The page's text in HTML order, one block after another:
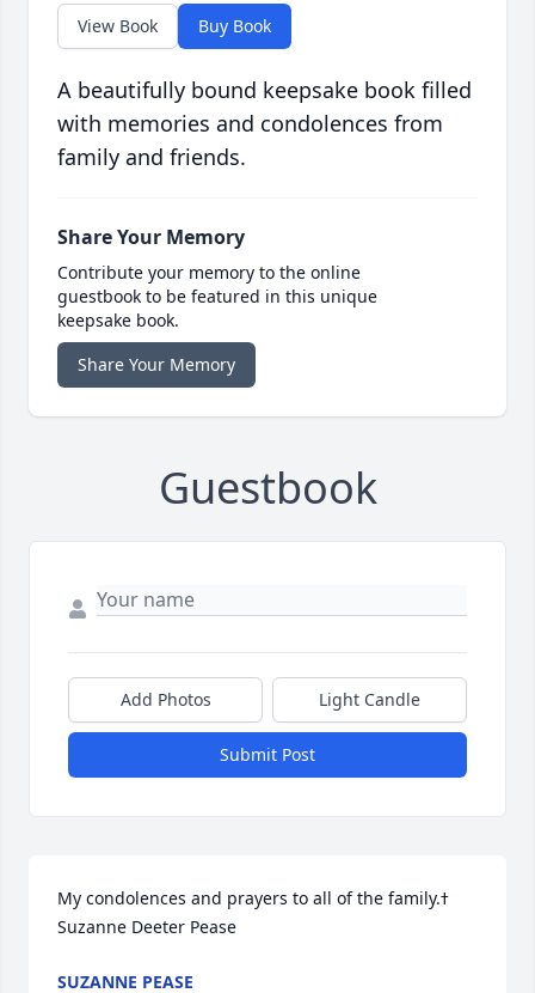
View Book Buy Book
A beautifully bound keepsake book filled
with memories and condolences from
family and friends.
Share Your Memory
Contribute your memory to the online
guestbook to be featured in this unique
keepsake book.
Share Your Memory
Guestbook
Add Photos Light Candle
Submit Post
My condolences and prayers to all of the family.ߙ
Suzanne Deeter Pease
SUZANNE PEASE